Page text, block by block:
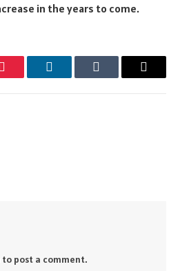
in the years to come.
Pinterest LinkedInTumblr Email
to post a comment.